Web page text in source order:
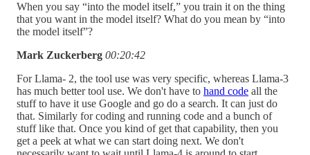
When you say “into the model itself,” you train it on the thing
that you want in the model itself? What do you mean by “into
the model itself”?
Mark Zuckerberg 00:20:42
For Llama- 2, the tool use was very specific, whereas Llama-3
has much better tool use. We don't have to hand code all the
stuff to have it use Google and go do a search. It can just do
that. Similarly for coding and running code and a bunch of
stuff like that. Once you kind of get that capability, then you
get a peek at what we can start doing next. We don't